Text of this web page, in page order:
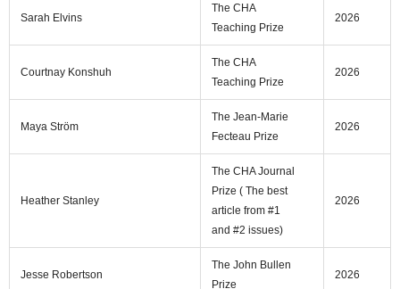
Sarah Elvins
The CHA
Teaching Prize
2026
Courtnay Konshuh
The CHA
Teaching Prize
2026
Maya Ström
The Jean-Marie
Fecteau Prize
2026
Heather Stanley
The CHA Journal
Prize ( The best
article from #1
and #2 issues)
2026
Jesse Robertson
The John Bullen
Prize
2026